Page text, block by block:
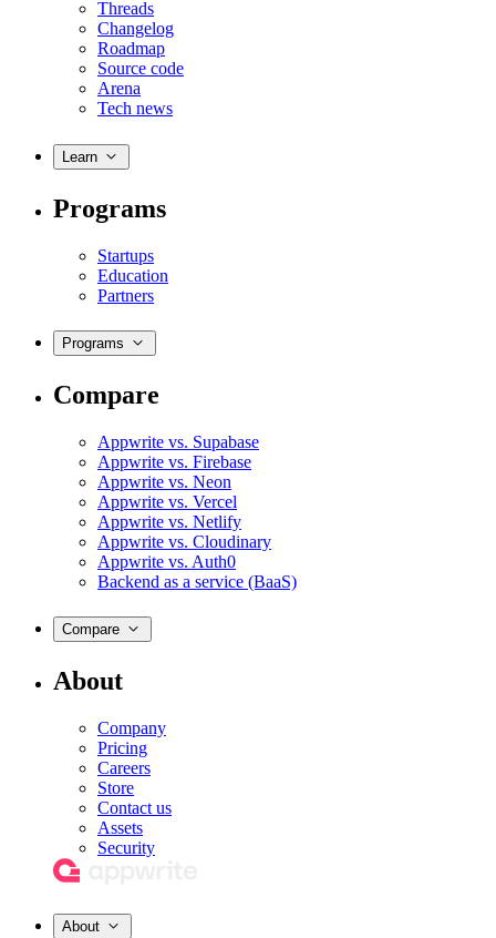
Threads
Changelog
Roadmap
Source code
Arena
Tech news
Learn
Programs
Startups
Education
Partners
Programs
Compare
Appwrite vs. Supabase
Appwrite vs. Firebase
Appwrite vs. Neon
Appwrite vs. Vercel
Appwrite vs. Netlify
Appwrite vs. Cloudinary
Appwrite vs. Auth0
Backend as a service (BaaS)
Compare
About
Company
Pricing
Careers
Store
Contact us
Assets
Security
About